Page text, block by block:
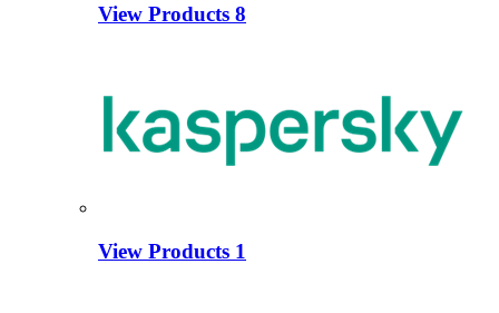
View Products 8
View Products 1